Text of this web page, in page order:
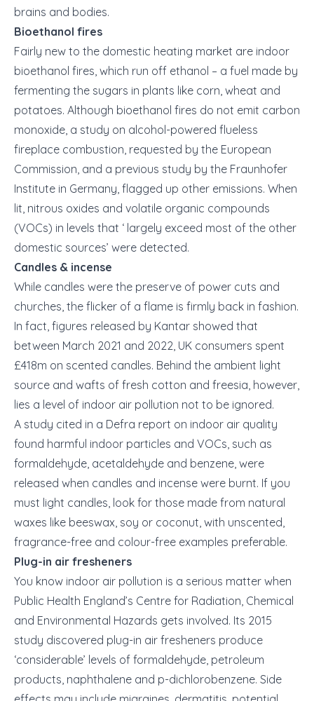
brains and bodies.
Bioethanol fires
Fairly new to the domestic heating market are indoor
bioethanol fires, which run off ethanol – a fuel made by
fermenting the sugars in plants like corn, wheat and
potatoes. Although bioethanol fires do not emit carbon
monoxide, a study on alcohol-powered flueless
fireplace combustion, requested by the European
Commission, and a previous study by the Fraunhofer
Institute in Germany, flagged up other emissions. When
lit, nitrous oxides and volatile organic compounds
(VOCs) in levels that ‘ largely exceed most of the other
domestic sources’ were detected.
Candles & incense
While candles were the preserve of power cuts and
churches, the flicker of a flame is firmly back in fashion.
In fact, figures released by Kantar showed that
between March 2021 and 2022, UK consumers spent
£418m on scented candles. Behind the ambient light
source and wafts of fresh cotton and freesia, however,
lies a level of indoor air pollution not to be ignored.
A study cited in a Defra report on indoor air quality
found harmful indoor particles and VOCs, such as
formaldehyde, acetaldehyde and benzene, were
released when candles and incense were burnt. If you
must light candles, look for those made from natural
waxes like beeswax, soy or coconut, with unscented,
fragrance-free and colour-free examples preferable.
Plug-in air fresheners
You know indoor air pollution is a serious matter when
Public Health England’s Centre for Radiation, Chemical
and Environmental Hazards gets involved. Its 2015
study discovered plug-in air fresheners produce
‘considerable’ levels of formaldehyde, petroleum
products, naphthalene and p-dichlorobenzene. Side